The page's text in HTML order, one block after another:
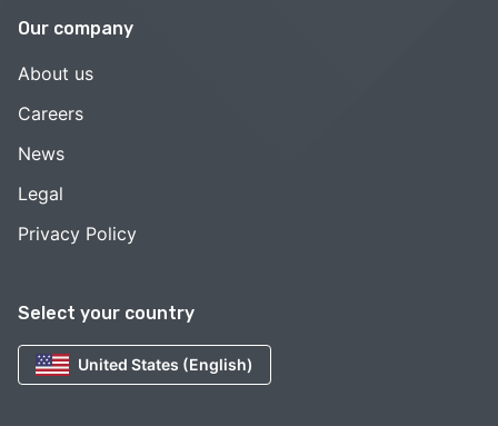
Select your country
United States (English)
Our company
About us
Careers
News
Legal
Privacy Policy